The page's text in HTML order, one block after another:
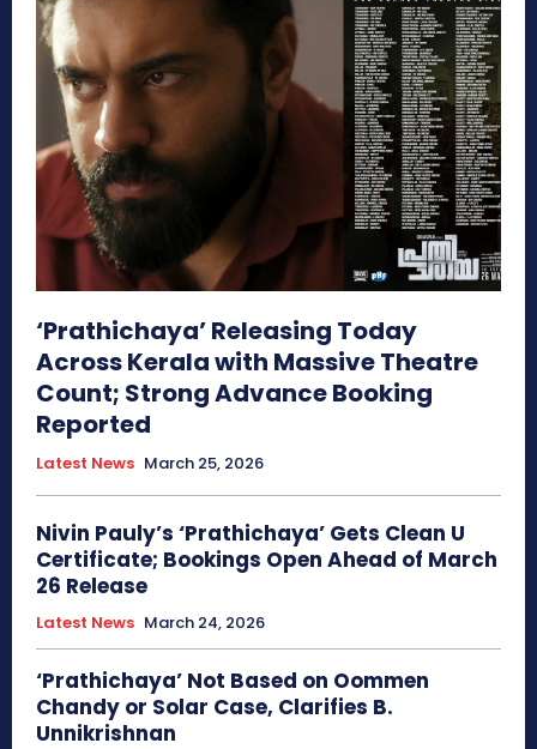
‘Prathichaya’ Releasing Today
Across Kerala with Massive Theatre
Count; Strong Advance Booking
Reported
Latest News March 25, 2026
Nivin Pauly’s ‘Prathichaya’ Gets Clean U
Certificate; Bookings Open Ahead of March
26 Release
Latest News March 24, 2026
‘Prathichaya’ Not Based on Oommen
Chandy or Solar Case, Clarifies B.
Unnikrishnan